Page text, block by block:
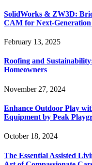
SolidWorks & ZW3D:
CAM for Next-
February 13, 2025
Roofing and
Homeowners
November 27, 2024
Enhance Outdoor Play
Equipment by Peak
October 18, 2024
The Essential Assisted